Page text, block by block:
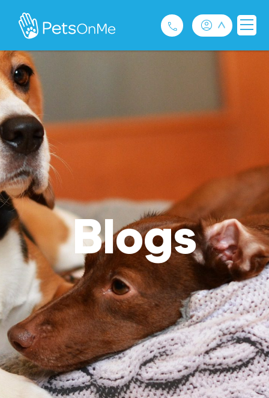
Pet Insurance
For Breeders
Services
FAQ
Contact
1300 489 873
Privacy and Use Policy
Blogs